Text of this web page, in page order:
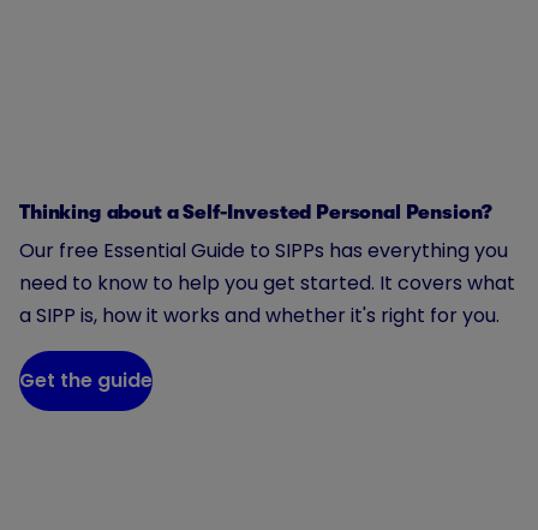
Thinking about a Self-Invested Personal Pension?
Our free Essential Guide to SIPPs has everything you
need to know to help you get started. It covers what
a SIPP is, how it works and whether it's right for you.
Get the guide